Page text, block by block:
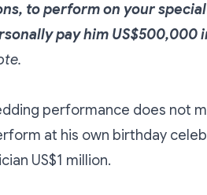
to perform on your special
pay him US$500,000
performance does not
at his own birthday
US$1 million.